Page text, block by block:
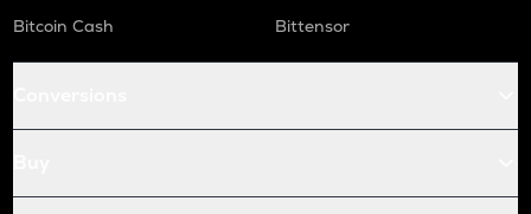
Bitcoin Cash
Bittensor